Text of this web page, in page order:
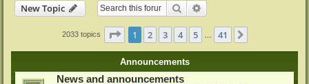
New Topic Search
2033 topics Page 1of 41
1 2 3 4 5 41
Announcements
News and announcements